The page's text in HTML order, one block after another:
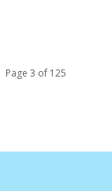
Page 3 of 125